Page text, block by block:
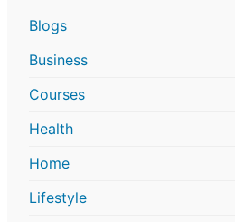
Blogs
Business
Courses
Health
Home
Lifestyle